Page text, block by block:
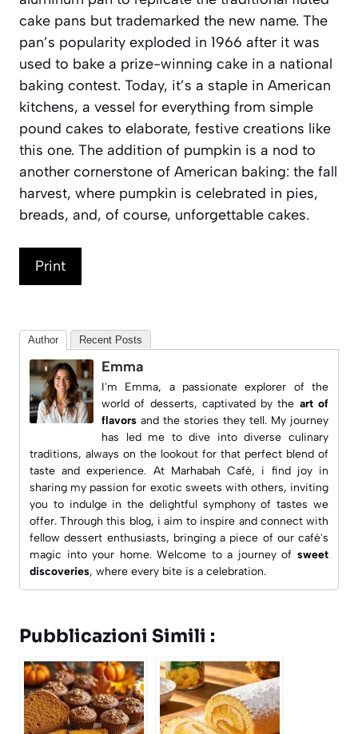
cake pans but trademarked the new name. The
pan’s popularity exploded in 1966 after it was
used to bake a prize-winning cake in a national
baking contest. Today, it’s a staple in American
kitchens, a vessel for everything from simple
pound cakes to elaborate, festive creations like
this one. The addition of pumpkin is a nod to
another cornerstone of American baking: the fall
harvest, where pumpkin is celebrated in pies,
breads, and, of course, unforgettable cakes.
Print
Author Recent Posts
Emma
I'm Emma, a passionate explorer of the
world of desserts, captivated by the art of
flavors and the stories they tell. My journey
has led me to dive into diverse culinary
traditions, always on the lookout for that perfect blend of
taste and experience. At Marhabah Café, i find joy in
sharing my passion for exotic sweets with others, inviting
you to indulge in the delightful symphony of tastes we
offer. Through this blog, i aim to inspire and connect with
fellow dessert enthusiasts, bringing a piece of our café's
magic into your home. Welcome to a journey of sweet
discoveries, where every bite is a celebration.
Pubblicazioni Simili :